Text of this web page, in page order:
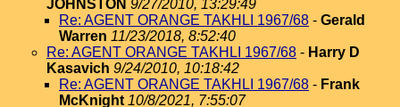
JOHNSTON 9/27/2010, 13:29:49
Re: AGENT ORANGE TAKHLI 1967/68 - Gerald
Warren 11/23/2018, 8:52:40
Re: AGENT ORANGE TAKHLI 1967/68 - Harry D
Kasavich 9/24/2010, 10:18:42
Re: AGENT ORANGE TAKHLI 1967/68 - Frank
McKnight 10/8/2021, 7:55:07